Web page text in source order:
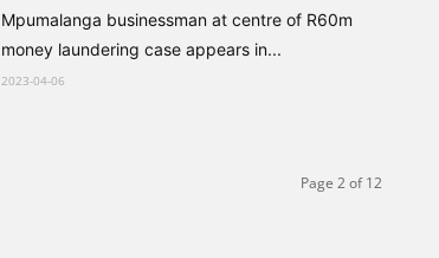
Mpumalanga businessman at centre of R60m
money laundering case appears in...
2023-04-06
Page 2 of 12